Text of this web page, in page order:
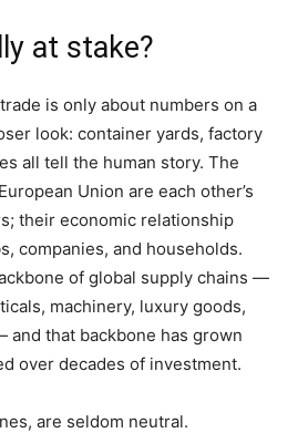
at stake?
is only about numbers on a
look: container yards, factory
all tell the human story. The
Union are each other’s
their economic relationship
companies, and households.
of global supply chains —
machinery, luxury goods,
that backbone has grown
over decades of investment.
are seldom neutral.